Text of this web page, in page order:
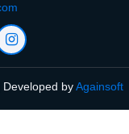
byAgainsoft